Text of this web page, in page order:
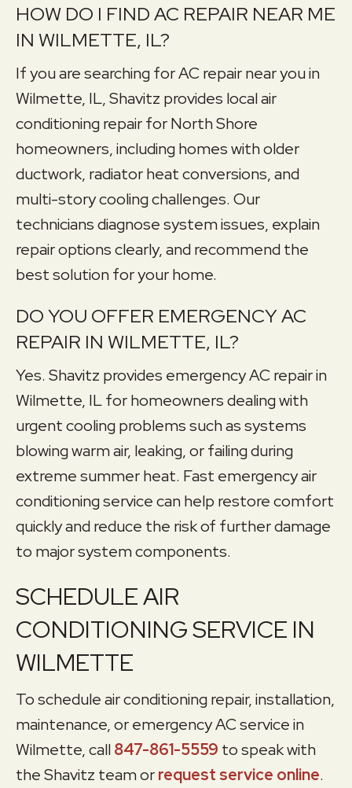
HOW DO I FIND AC REPAIR NEAR ME
IN WILMETTE, IL?
If you are searching for AC repair near you in
Wilmette, IL, Shavitz provides local air
conditioning repair for North Shore
homeowners, including homes with older
ductwork, radiator heat conversions, and
multi-story cooling challenges. Our
technicians diagnose system issues, explain
repair options clearly, and recommend the
best solution for your home.
DO YOU OFFER EMERGENCY AC
REPAIR IN WILMETTE, IL?
Yes. Shavitz provides emergency AC repair in
Wilmette, IL for homeowners dealing with
urgent cooling problems such as systems
blowing warm air, leaking, or failing during
extreme summer heat. Fast emergency air
conditioning service can help restore comfort
quickly and reduce the risk of further damage
to major system components.
SCHEDULE AIR
CONDITIONING SERVICE IN
WILMETTE
To schedule air conditioning repair, installation,
maintenance, or emergency AC service in
Wilmette, call847-861-5559 to speak with
the Shavitz team orrequest service online.